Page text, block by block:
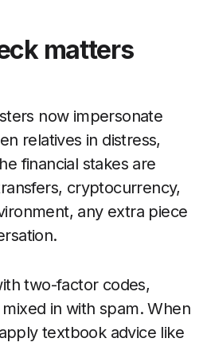
matters
now impersonate
relatives in distress,
financial stakes are
cryptocurrency,
any extra piece
two-factor codes,
in with spam. When
textbook advice like